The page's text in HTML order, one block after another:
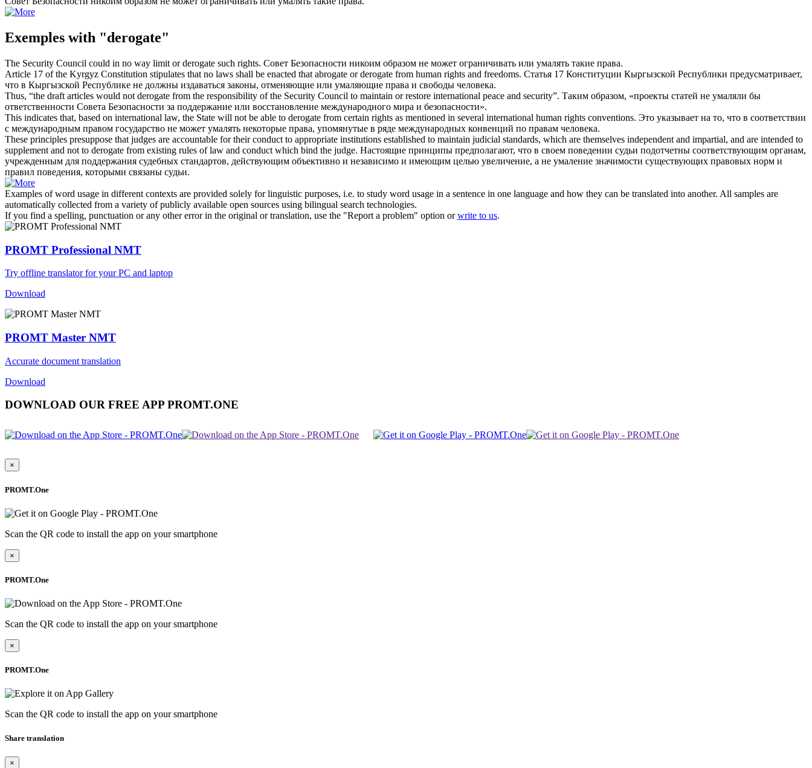
Exemples with "derogate"
The Security Council could in no way limit orderogate such rights. Совет Безопасности никоим образом не может ограничивать или умалять такие права.
Article 17 of the Kyrgyz Constitution stipulates that no laws shall be enacted that abrogate orderogate from human rights and freedoms. Статья 17 Конституции Кыргызской Республики предусматривает,
что в Кыргызской Республике не должны издаваться законы, отменяющие или умаляющие права и свободы человека.
Thus, “the draft articles would not derogate from the responsibility of the Security Council to maintain or restore international peace and security”. Таким образом, «проекты статей не умаляли бы
ответственности Совета Безопасности за поддержание или восстановление международного мира и безопасности».
This indicates that, based on international law, the State will not be able to derogate from certain rights as mentioned in several international human rights conventions. Это указывает на то, что в соответствии
с международным правом государство не может умалять некоторые права, упомянутые в ряде международных конвенций по правам человека.
These principles presuppose that judges are accountable for their conduct to appropriate institutions established to maintain judicial standards, which are themselves independent and impartial, and are intended to
supplement and not to derogate from existing rules of law and conduct which bind the judge. Настоящие принципы предполагают, что в своем поведении судьи подотчетны соответствующим органам,
учрежденным для поддержания судебных стандартов, действующим объективно и независимо и имеющим целью увеличение, а не умаление значимости существующих правовых норм и
правил поведения, которыми связаны судьи.
Examples of word usage in different contexts are provided solely for linguistic purposes, i.e. to study word usage in a sentence in one language and how they can be translated into another. All samples are
automatically collected from a variety of publicly available open sources using bilingual search technologies.
If you find a spelling, punctuation or any other error in the original or translation, use the "Report a problem" option orwrite to us.
PROMT Professional NMT
Try offline translator for your PC and laptop
Download
PROMT Master NMT
Accurate document translation
Download
DOWNLOAD OUR FREE APP PROMT.ONE
×
PROMT.One
Scan the QR code to install the app on your smartphone
×
PROMT.One
Scan the QR code to install the app on your smartphone
×
PROMT.One
Scan the QR code to install the app on your smartphone
Share translation
×